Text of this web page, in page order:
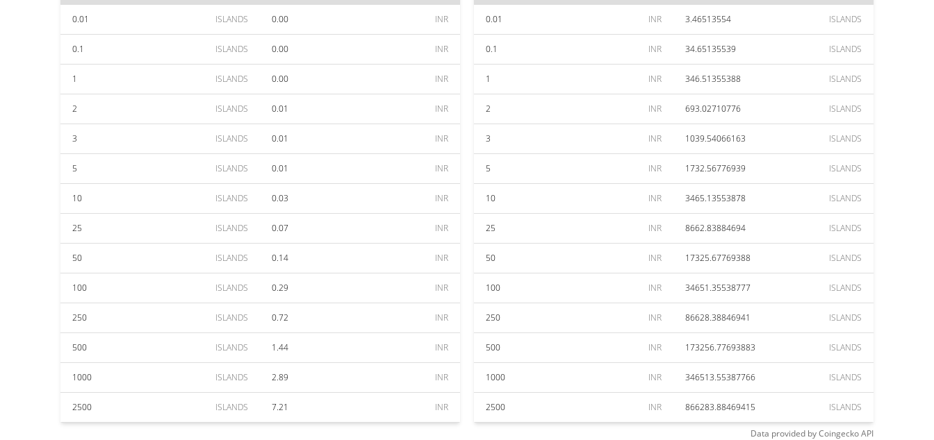
0.01 ISLANDS 0.00 INR
0.1 ISLANDS 0.00 INR
1 ISLANDS 0.00 INR
2 ISLANDS 0.01 INR
3 ISLANDS 0.01 INR
5 ISLANDS 0.01 INR
10 ISLANDS 0.03 INR
25 ISLANDS 0.07 INR
50 ISLANDS 0.14 INR
100 ISLANDS 0.29 INR
250 ISLANDS 0.72 INR
500 ISLANDS 1.44 INR
1000 ISLANDS 2.89 INR
2500 ISLANDS 7.21 INR
0.01 INR 3.46513554 ISLANDS
0.1 INR 34.65135539 ISLANDS
1 INR 346.51355388 ISLANDS
2 INR 693.02710776 ISLANDS
3 INR 1039.54066163 ISLANDS
5 INR 1732.56776939 ISLANDS
10 INR 3465.13553878 ISLANDS
25 INR 8662.83884694 ISLANDS
50 INR 17325.67769388 ISLANDS
100 INR 34651.35538777 ISLANDS
250 INR 86628.38846941 ISLANDS
500 INR 173256.77693883 ISLANDS
1000 INR 346513.55387766 ISLANDS
2500 INR 866283.88469415 ISLANDS
Data provided byCoingeckoAPI